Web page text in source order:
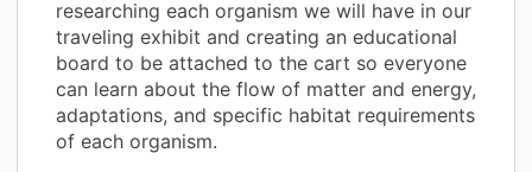
researching each organism we will have in our
traveling exhibit and creating an educational
board to be attached to the cart so everyone
can learn about the flow of matter and energy,
adaptations, and specific habitat requirements
of each organism.